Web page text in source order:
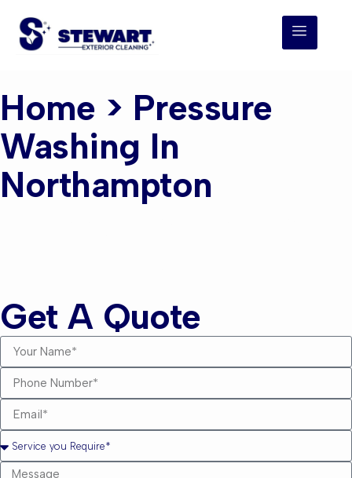
Home > Pressure
Washing In
Northampton
Get A Quote